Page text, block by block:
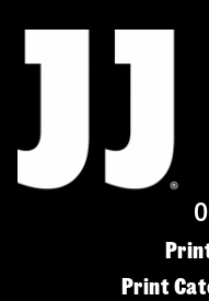
Print